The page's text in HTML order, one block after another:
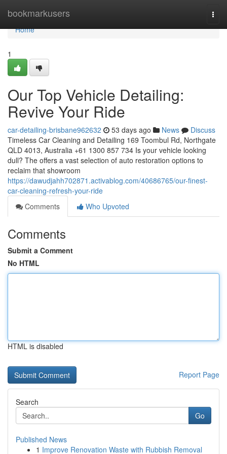
bookmarkusers
Home
Home
1
Our Top Vehicle Detailing:
Revive Your Ride
car-detailing-brisbane962632 53 days ago News
Discuss
Timeless Car Cleaning and Detailing 169 Toombul Rd, Northgate
QLD 4013, Australia +61 1300 857 734 Is your vehicle looking
dull? The offers a vast selection of auto restoration options to
reclaim that showroom
https://dawudjahh702871.activablog.com/40686765/our-finest-
car-cleaning-refresh-your-ride
Comments
Who Upvoted
Comments
Submit a Comment
No HTML
HTML is disabled
Report Page
Search
Go
Published News
1 Improve Renovation Waste with Rubbish Removal